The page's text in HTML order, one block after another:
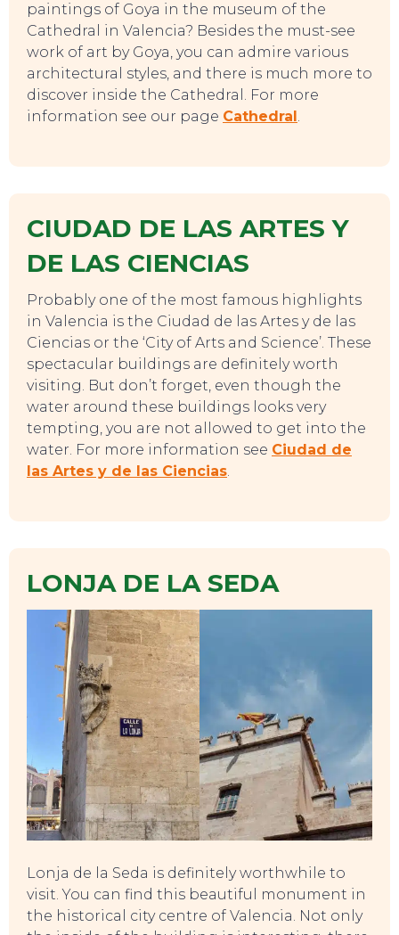
SWEET DREAMS
paintings of Goya in the museum of the
Cathedral in Valencia? Besides the must-see
work of art by Goya, you can admire various
architectural styles, and there is much more to
discover inside the Cathedral. For more
information see our page Cathedral .
CIUDAD DE LAS ARTES Y
DE LAS CIENCIAS
Probably one of the most famous highlights
in Valencia is the Ciudad de las Artes y de las
Ciencias or the ‘City of Arts and Science’. These
spectacular buildings are definitely worth
visiting. But don’t forget, even though the
water around these buildings looks very
tempting, you are not allowed to get into the
water. For more information see Ciudad de
las Artes y de las Ciencias.
LONJA DE LA SEDA
Lonja de la Seda is definitely worthwhile to
visit. You can find this beautiful monument in
the historical city centre of Valencia. Not only